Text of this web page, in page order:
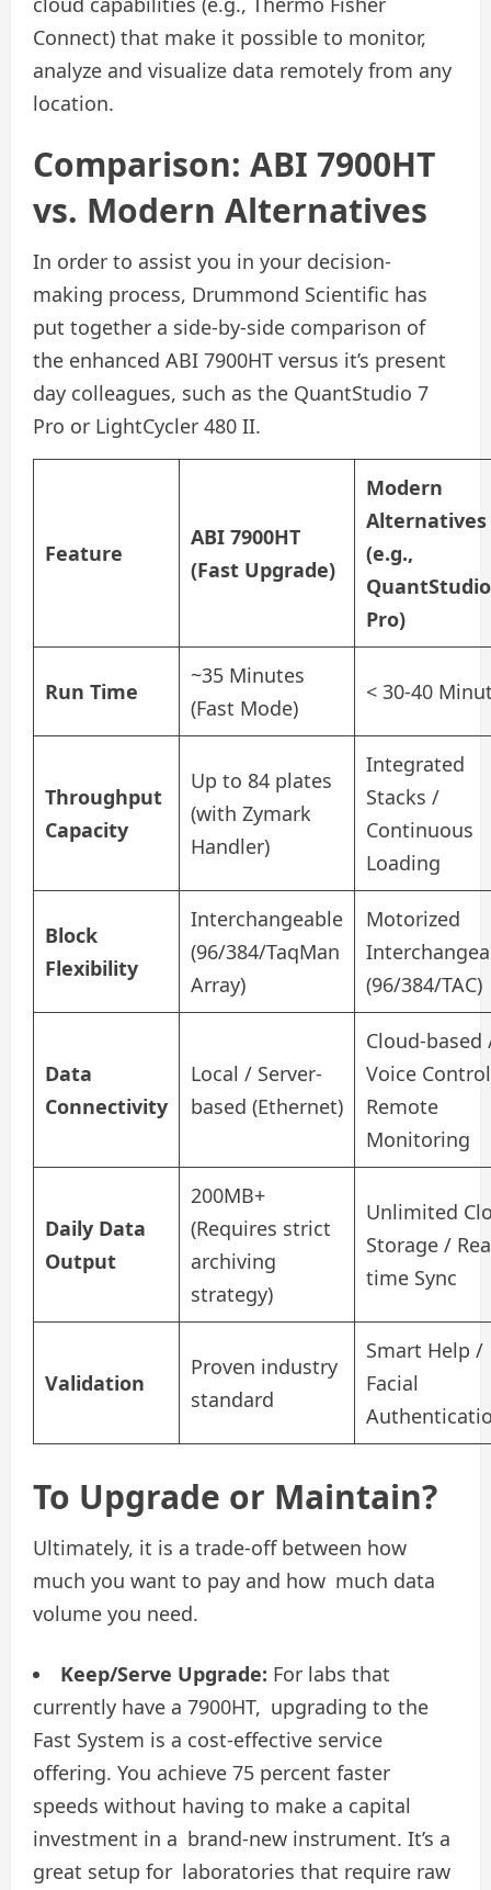
Connect) that make it possible to monitor,
analyze and visualize data remotely from any
location.
Comparison: ABI 7900HT
vs. Modern Alternatives
In order to assist you in your decision-
making process, Drummond Scientific has
put together a side-by-side comparison of
the enhanced ABI 7900HT versus it’s present
day colleagues, such as the QuantStudio 7
Pro or LightCycler 480 II.
Feature
ABI 7900HT
(Fast Upgrade)
Modern
Alternatives
(e.g.,
Pro)
Run Time
~35 Minutes
(Fast Mode)
< 30-40
Throughput
Capacity
Up to 84 plates
(with Zymark
Handler)
Integrated
Stacks /
Continuous
Loading
Block
Flexibility
Interchangeable
(96/384/TaqMan
Array)
Motorized
(96/384/TAC)
Data
Connectivity
Local / Server-
based (Ethernet)
Cloud-based
Voice
Remote
Monitoring
Daily Data
Output
200MB+
(Requires strict
archiving
strategy)
Unlimited
Storage /
time Sync
Validation
Proven industry
standard
Smart Help /
Facial
To Upgrade or Maintain?
Ultimately, it is a trade-off between how
much you want to pay and how much data
volume you need.
Keep/Serve Upgrade: For labs that
currently have a 7900HT, upgrading to the
Fast System is a cost-effective service
offering. You achieve 75 percent faster
speeds without having to make a capital
investment in a brand-new instrument. It’s a
great setup for laboratories that require raw